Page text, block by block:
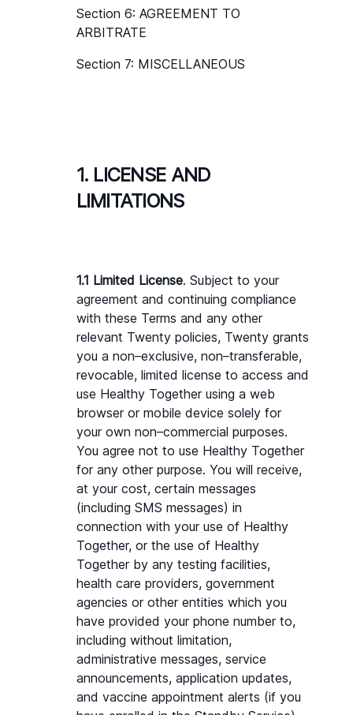
Section 6: AGREEMENT TO
ARBITRATE
Section 7: MISCELLANEOUS
1. LICENSE AND
LIMITATIONS
1.1 Limited License. Subject to your
agreement and continuing compliance
with these Terms and any other
relevant Twenty policies, Twenty grants
you a non–exclusive, non–transferable,
revocable, limited license to access and
use Healthy Together using a web
browser or mobile device solely for
your own non–commercial purposes.
You agree not to use Healthy Together
for any other purpose. You will receive,
at your cost, certain messages
(including SMS messages) in
connection with your use of Healthy
Together, or the use of Healthy
Together by any testing facilities,
health care providers, government
agencies or other entities which you
have provided your phone number to,
including without limitation,
administrative messages, service
announcements, application updates,
and vaccine appointment alerts (if you